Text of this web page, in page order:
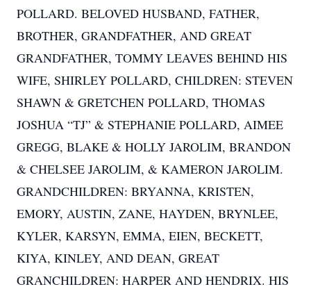
POLLARD. BELOVED HUSBAND, FATHER,
BROTHER, GRANDFATHER, AND GREAT
GRANDFATHER, TOMMY LEAVES BEHIND HIS
WIFE, SHIRLEY POLLARD, CHILDREN: STEVEN
SHAWN & GRETCHEN POLLARD, THOMAS
JOSHUA “TJ” & STEPHANIE POLLARD, AIMEE
GREGG, BLAKE & HOLLY JAROLIM, BRANDON
& CHELSEE JAROLIM, & KAMERON JAROLIM.
GRANDCHILDREN: BRYANNA, KRISTEN,
EMORY, AUSTIN, ZANE, HAYDEN, BRYNLEE,
KYLER, KARSYN, EMMA, EIEN, BECKETT,
KIYA, KINLEY, AND DEAN, GREAT
GRANCHILDREN: HARPER AND HENDRIX. HIS